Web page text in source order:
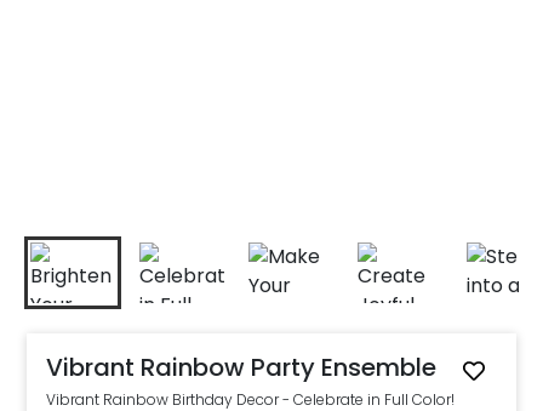
Vibrant Rainbow Party Ensemble
Vibrant Rainbow Birthday Decor - Celebrate in Full Color!